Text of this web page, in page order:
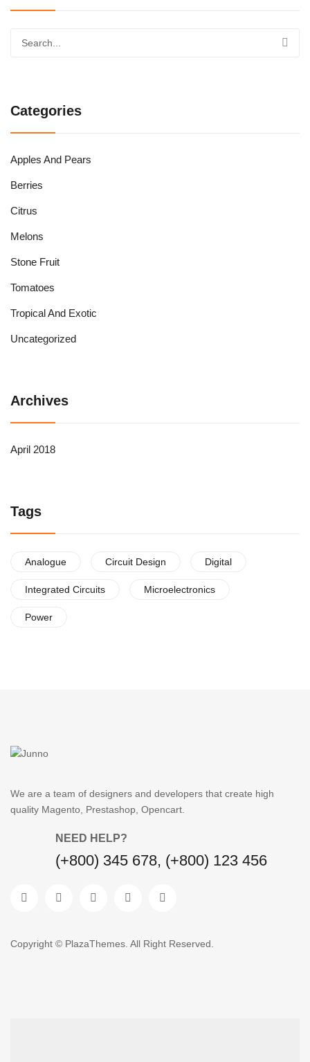
Categories
Apples And Pears
Berries
Citrus
Melons
Stone Fruit
Tomatoes
Tropical And Exotic
Uncategorized
Archives
April 2018
Tags
Analogue Circuit Design Digital
Integrated Circuits Microelectronics
Power
We are a team of designers and developers that create high
quality Magento, Prestashop, Opencart.
NEED HELP?
(+800) 345 678, (+800) 123 456
Copyright © PlazaThemes. All Right Reserved.